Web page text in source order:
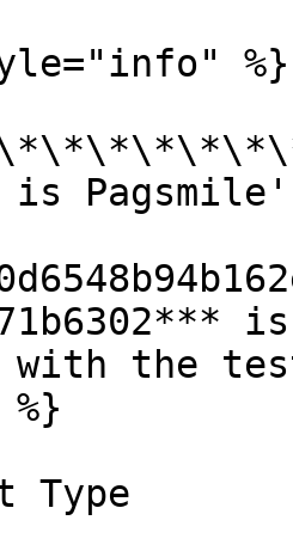
%}
is
with the
Type